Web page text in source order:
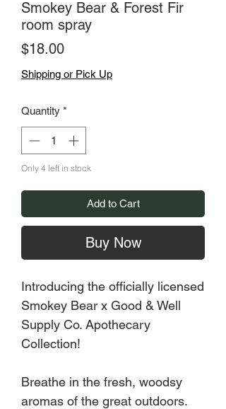
Smokey Bear & Forest Fir
room spray
$18.00Price
Shipping or Pick Up
Quantity *
Only 4 left in stock
Add to Cart
Buy Now
Introducing the officially licensed
Smokey Bear x Good & Well
Supply Co. Apothecary
Collection!
Breathe in the fresh, woodsy
aromas of the great outdoors.